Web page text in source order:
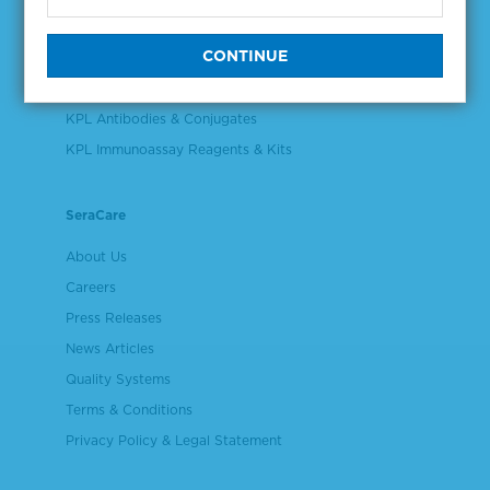
Plasma & Serum Diluents & Derivatives
KPL Antibodies & Conjugates
KPL Immunoassay Reagents & Kits
SeraCare
About Us
Careers
Press Releases
News Articles
Quality Systems
Terms & Conditions
Privacy Policy & Legal Statement